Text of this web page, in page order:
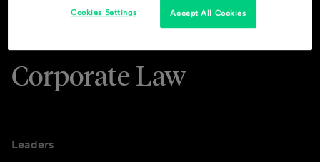
Corporate Law
Leaders
Accept All Cookies
Cookies Settings